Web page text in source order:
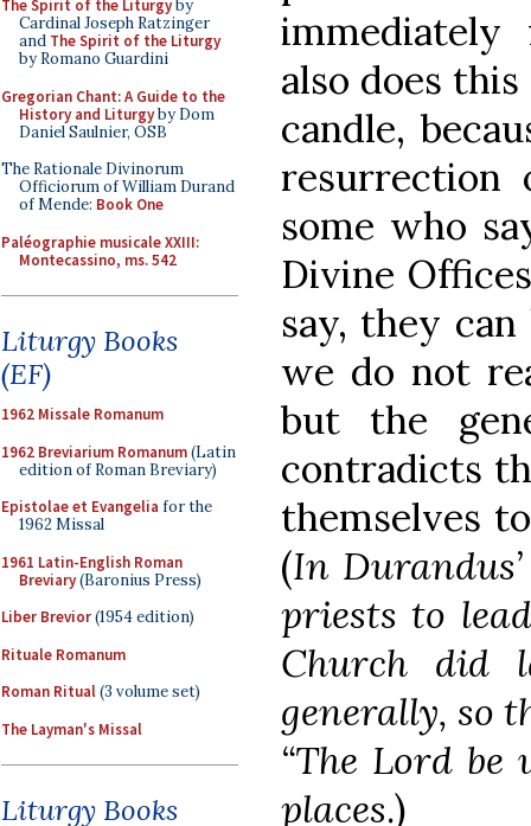
The Spirit of the Liturgyby
Cardinal Joseph Ratzinger
and The Spirit of the Liturgy
by Romano Guardini
Gregorian Chant: A Guide to the
History and Liturgyby Dom
Daniel Saulnier, OSB
The Rationale Divinorum
Officiorum of William Durand
of Mende: Book One
Paléographie musicale XXIII:
Montecassino, ms. 542
Liturgy Books
(EF)
1962 Missale Romanum
1962 Breviarium Romanum(Latin
edition of Roman Breviary)
Epistolae et Evangelia for the
1962 Missal
1961 Latin-English Roman
Breviary(Baronius Press)
Liber Brevior(1954 edition)
Rituale Romanum
Roman Ritual(3 volume set)
The Layman's Missal
Liturgy Books
also does
candle,
resurrection
some who
Divine
say, they
we do not
but the
contradicts
themselves
(In
priests to
Church did
generally, so
“The Lord
places.)